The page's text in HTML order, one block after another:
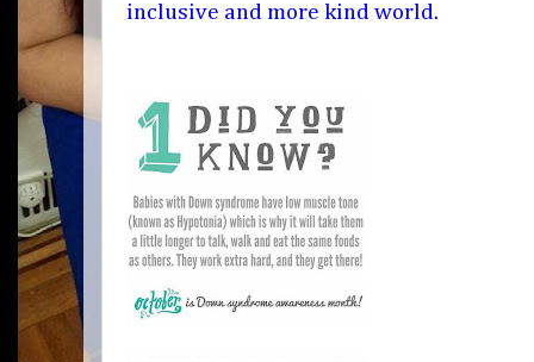
inclusive and more kind world.